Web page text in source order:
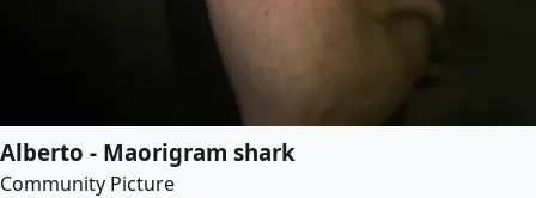
Alberto - Maorigram shark
Community Picture